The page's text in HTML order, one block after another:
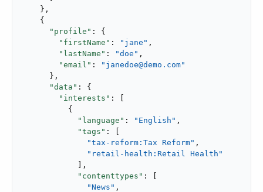
    },
    {
"profile" : {
"firstName" : "jane" ,
"lastName" : "doe" ,
"email" :
"janedoe@demo.com"
      },
"data" : {
"interests" : [
          {
"language" : "English" ,
"tags" : [
"tax-reform:Tax Reform" ,
"retail-health:Retail Health"
            ],
"contenttypes" : [
"News" ,